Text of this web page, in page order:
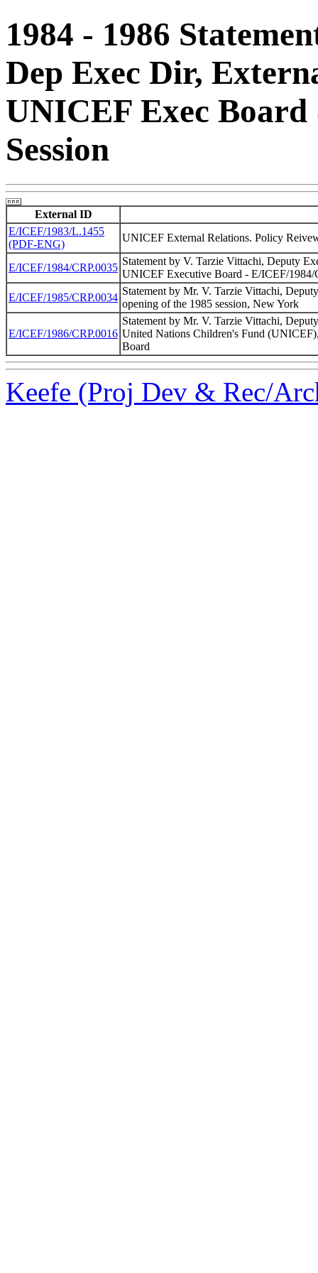
1984 - 1986
Dep Exec Dir,
UNICEF Exec
Session
External ID
E/ICEF/1983/L.1455
(PDF-ENG)
UNICEF External Relations. Policy
E/ICEF/1984/CRP.0035
Statement by V. Tarzie Vittachi, Deputy
UNICEF Executive Board - E/ICEF/1984/
E/ICEF/1985/CRP.0034
Statement by Mr. V. Tarzie Vittachi,
opening of the 1985 session, New York
E/ICEF/1986/CRP.0016
Statement by Mr. V. Tarzie Vittachi,
United Nations Children's Fund
Board
Keefe (Proj Dev & Rec/